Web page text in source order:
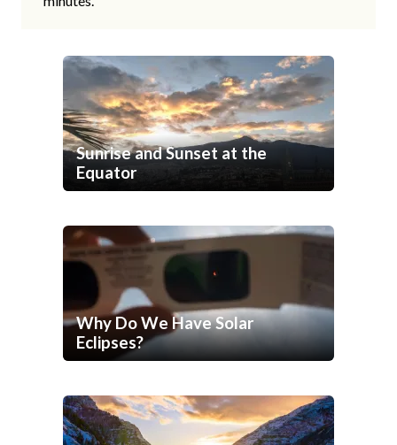
Sunrise and Sunset at the
Equator
Why Do We Have Solar
Eclipses?